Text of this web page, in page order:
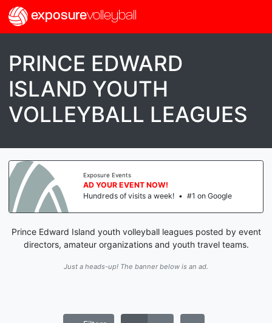
exposurevolleyball
PRINCE EDWARD
ISLAND YOUTH
VOLLEYBALL LEAGUES
Exposure Events
AD YOUR EVENT NOW!
Hundreds of visits a week! • #1 on Google
Prince Edward Island youth volleyball leagues posted by event
directors, amateur organizations and youth travel teams.
Just a heads-up! The banner below is an ad.